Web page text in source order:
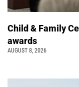
Child & Family
awards
AUGUST 8, 2026